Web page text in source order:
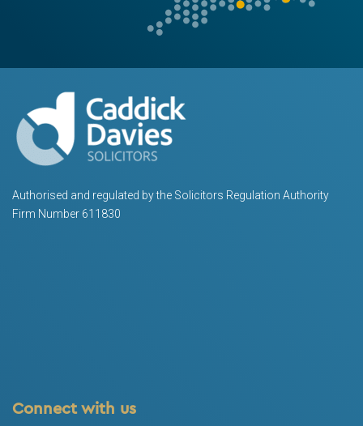
Authorised and regulated by the Solicitors Regulation Authority
Firm Number 611830
Connect with us